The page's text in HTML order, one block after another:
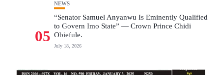
05
NEWS
“Senator Samuel Anyanwu Is Eminently Qualified
to Govern Imo State” — Crown Prince Chidi
Obiefule.
July 18, 2026